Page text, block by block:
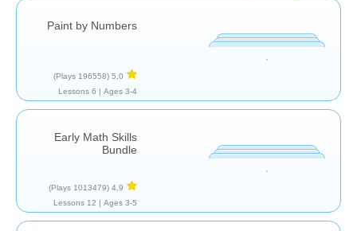
Paint by Numbers
5,0
(196558 Plays)
Ages 3-4 |
6 Lessons
Early Math Skills
Bundle
4,9
(1013479 Plays)
Ages 3-5 |
12 Lessons